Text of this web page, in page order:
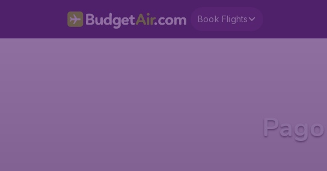
Book Flights